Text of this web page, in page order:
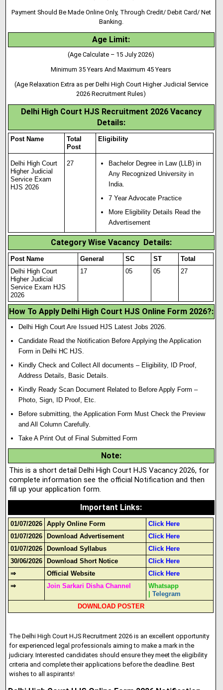
Payment Should Be Made Online Only, Through Credit/ Debit Card/ Net
Banking.
Age Limit:
(Age Calculate – 15 July 2026)
Minimum 35 Years And Maximum 45 Years
(Age Relaxation Extra as per Delhi High Court Higher Judicial Service
2026 Recruitment Rules)
Delhi High Court HJS Recruitment 2026 Vacancy
Details:
Post Name
Total
Post
Eligibility
Delhi High Court
Higher Judicial
Service Exam
HJS 2026
27
Bachelor Degree in Law (LLB) in
Any Recognized University in
India.
7 Year Advocate Practice
More Eligibility Details Read the
Advertisement
Category Wise Vacancy Details:
Post Name General SC ST
Total
Delhi High Court
Higher Judicial
Service Exam HJS
2026
17 05 05 27
How To Apply Delhi High Court HJS Online Form 2026?:
Delhi High Court Are Issued HJS Latest Jobs 2026.
Candidate Read the Notification Before Applying the Application
Form in Delhi HC HJS.
Kindly Check and Collect All documents – Eligibility, ID Proof,
Address Details, Basic Details.
Kindly Ready Scan Document Related to Before Apply Form –
Photo, Sign, ID Proof, Etc.
Before submitting, the Application Form Must Check the Preview
and All Column Carefully.
Take A Print Out of Final Submitted Form
Note:
This is a short detail Delhi High Court HJS Vacancy 2026, for
complete information see the official Notification and then
fill up your application form.
Important Links:
01/07/2026 Apply Online Form
Click Here
01/07/2026
Download Advertisement
Click Here
01/07/2026
Download Syllabus
Click Here
30/06/2026
Download Short Notice
Click Here
⇒
Official Website
Click Here
⇒
Join Sarkari Disha Channel
Whatsapp
|Telegram
DOWNLOAD POSTER
The Delhi High Court HJS Recruitment 2026 is an excellent opportunity
for experienced legal professionals aiming to make a mark in the
judiciary. Interested candidates should ensure they meet the eligibility
criteria and complete their applications before the deadline. Best
wishes to all aspirants!